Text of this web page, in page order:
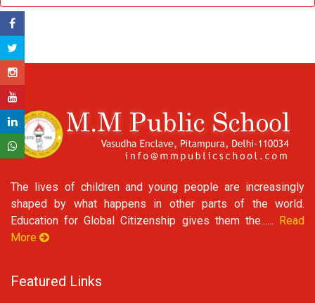
The lives of children and young people are increasingly
shaped by what happens in other parts of the world.
Education for Global Citizenship gives them the...... Read
More
Featured Links